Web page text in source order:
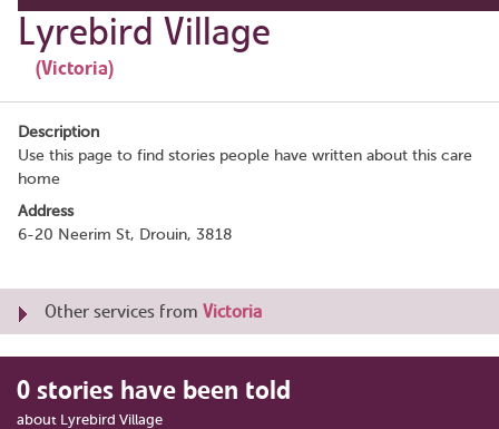
Lyrebird Village
(Victoria)
Description
Use this page to find stories people have written about this care
home
Address
6-20 Neerim St, Drouin, 3818
Other services from Victoria
0 stories have been told
about Lyrebird Village